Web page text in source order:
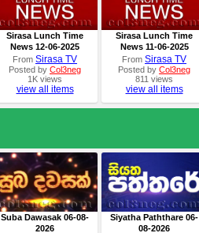
Sirasa Lunch Time
News 12-06-2025
FromSirasa TV
Posted byCol3neg
1K views
view all items
Sirasa Lunch Time
News 11-06-2025
FromSirasa TV
Posted byCol3neg
811 views
view all items
Suba Dawasak 06-08-
2026
Siyatha Paththare 06-
08-2026